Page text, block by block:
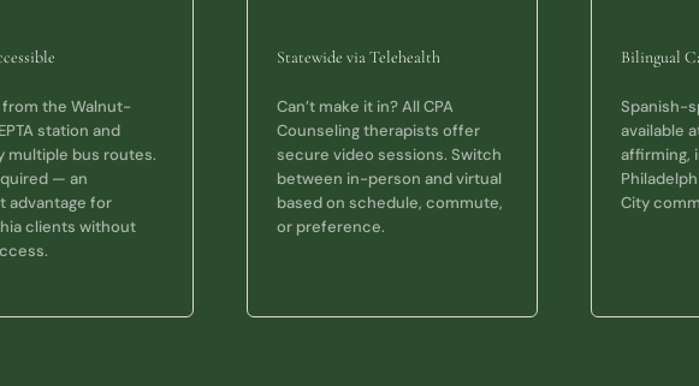
from the Walnut-
station and
multiple bus routes.
— an
advantage for
clients without
Statewide via Telehealth
Can’t make it in? All CPA
Counseling therapists offer
secure video sessions. Switch
between in-person and virtual
based on schedule, commute,
or preference.
Bilingual
Spanish-
available
affirming,
City